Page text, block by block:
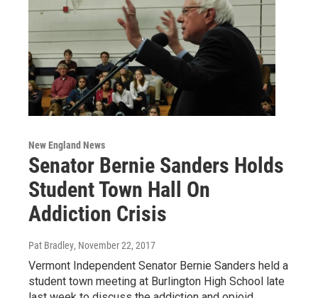
New England News
Senator Bernie Sanders Holds
Student Town Hall On
Addiction Crisis
Pat Bradley, November 22, 2017
Vermont Independent Senator Bernie Sanders held a
student town meeting at Burlington High School late